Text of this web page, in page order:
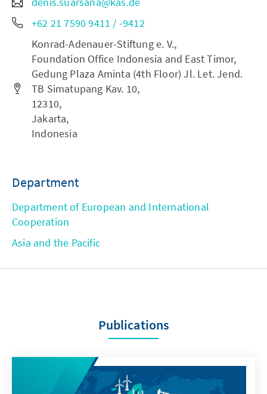
+62 21 7590 9411 / -9412
Konrad-Adenauer-Stiftung e. V.,
Foundation Office Indonesia and East Timor,
Gedung Plaza Aminta (4th Floor) Jl. Let. Jend.
TB Simatupang Kav. 10,
12310,
Jakarta,
Indonesia
Department
Department of European and International
Cooperation
Asia and the Pacific
Publications